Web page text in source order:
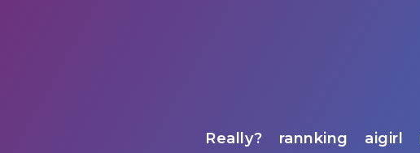
Really? rannking aigirl